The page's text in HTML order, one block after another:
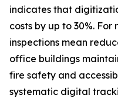
indicates that
costs by up to 30%.
inspections mean
office buildings
fire safety and
systematic digital